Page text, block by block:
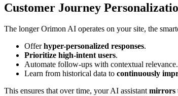
Customer Journey
The longer Orimon AI operates on your site, the
Offerhyper-personalized responses.
Prioritize high-intent users.
Automate follow-ups with contextual relevance.
Learn from historical data to continuously
This ensures that over time, your AI assistantmirrors